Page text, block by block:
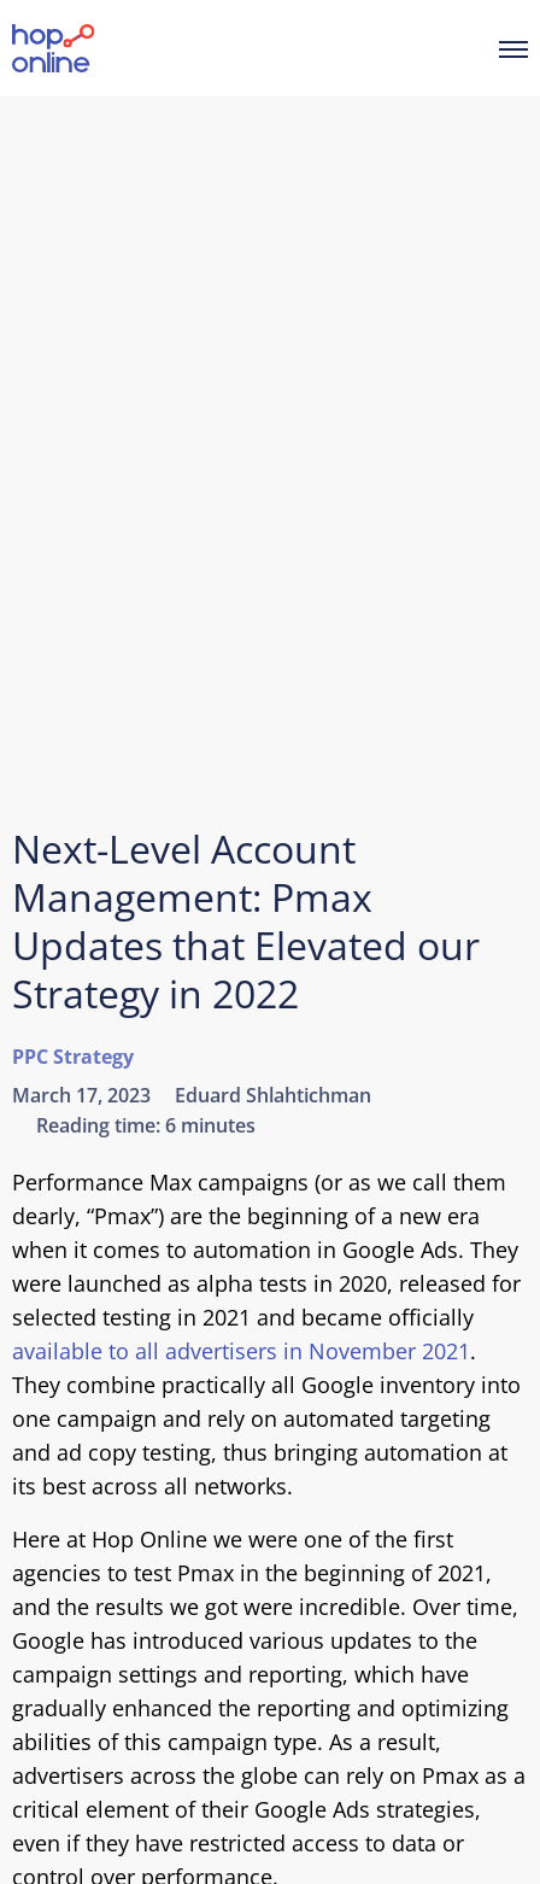
PPC Strategy
Next-Level Account
Management: Pmax
Updates that Elevated our
Strategy in 2022
March 17, 2023
Eduard Shlahtichman
Reading time:6 minutes
Performance Max campaigns (or as we call them
dearly, “Pmax”) are the beginning of a new era
when it comes to automation in Google Ads. They
were launched as alpha tests in 2020, released for
selected testing in 2021 and became officially
available to all advertisers in November 2021.
They combine practically all Google inventory into
one campaign and rely on automated targeting
and ad copy testing, thus bringing automation at
its best across all networks.
Here at Hop Online we were one of the first
agencies to test Pmax in the beginning of 2021,
and the results we got were incredible. Over time,
Google has introduced various updates to the
campaign settings and reporting, which have
gradually enhanced the reporting and optimizing
abilities of this campaign type. As a result,
advertisers across the globe can rely on Pmax as a
critical element of their Google Ads strategies,
even if they have restricted access to data or
control over performance.